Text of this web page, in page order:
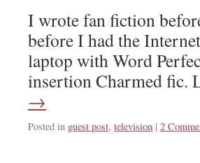
I wrote fan fiction
before I had the
laptop with Word
insertion Charmed
→
Posted in guest post, television | 2